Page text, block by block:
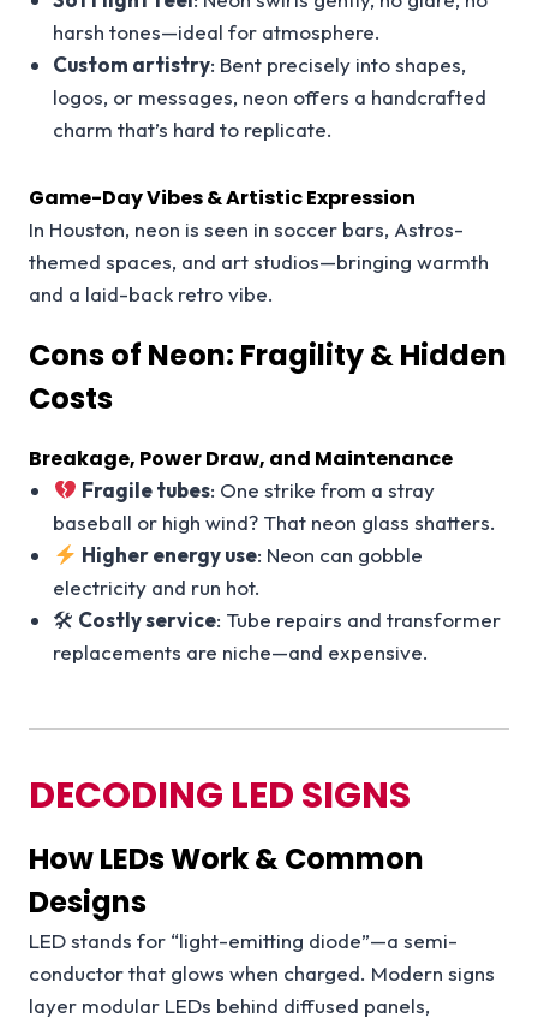
harsh tones—ideal for atmosphere.
Custom artistry: Bent precisely into shapes,
logos, or messages, neon offers a handcrafted
charm that’s hard to replicate.
Game-Day Vibes & Artistic Expression
In Houston, neon is seen in soccer bars, Astros-
themed spaces, and art studios—bringing warmth
and a laid-back retro vibe.
Cons of Neon: Fragility & Hidden
Costs
Breakage, Power Draw, and Maintenance
Fragile tubes: One strike from a stray
baseball or high wind? That neon glass shatters.
Higher energy use: Neon can gobble
electricity and run hot.
🛠 Costly service: Tube repairs and transformer
replacements are niche—and expensive.
DECODING LED SIGNS
How LEDs Work & Common
Designs
LED stands for “light-emitting diode”—a semi-
conductor that glows when charged. Modern signs
layer modular LEDs behind diffused panels,